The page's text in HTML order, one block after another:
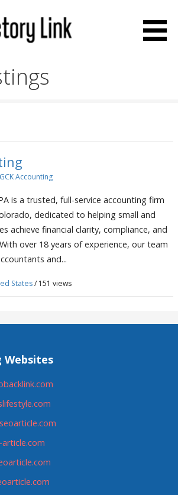
GCK Accounting
is a trusted, full-service accounting firm
dedicated to helping small and
achieve financial clarity, compliance, and
over 18 years of experience, our team
and...
States/ 151 views
Websites